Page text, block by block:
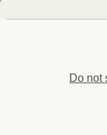
Do not